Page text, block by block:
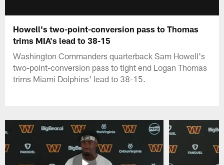
Howell's two-point-conversion pass to Thomas
trims MIA's lead to 38-15
Washington Commanders quarterback Sam Howell's
two-point-conversion pass to tight end Logan Thomas
trims Miami Dolphins' lead to 38-15.